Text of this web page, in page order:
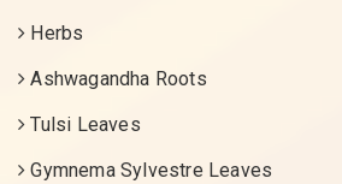
Herbs
Ashwagandha Roots
Tulsi Leaves
Gymnema Sylvestre Leaves